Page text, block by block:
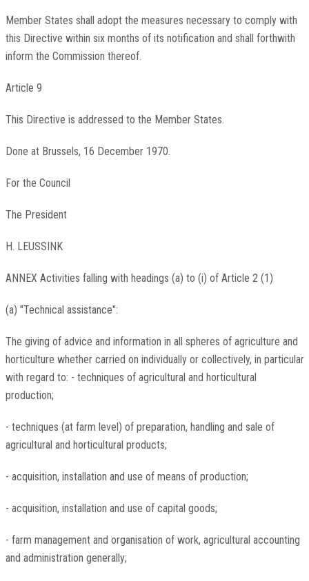
Member States shall adopt the measures necessary to comply with
this Directive within six months of its notification and shall forthwith
inform the Commission thereof.
Article 9
This Directive is addressed to the Member States.
Done at Brussels, 16 December 1970.
For the Council
The President
H. LEUSSINK
ANNEX Activities falling with headings (a) to (i) of Article 2 (1)
(a) "Technical assistance":
The giving of advice and information in all spheres of agriculture and
horticulture whether carried on individually or collectively, in particular
with regard to: - techniques of agricultural and horticultural
production;
- techniques (at farm level) of preparation, handling and sale of
agricultural and horticultural products;
- acquisition, installation and use of means of production;
- acquisition, installation and use of capital goods;
- farm management and organisation of work, agricultural accounting
and administration generally;